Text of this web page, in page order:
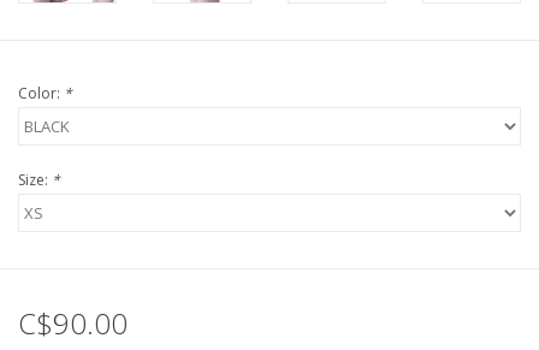
Color: *
Size: *
C$90.00